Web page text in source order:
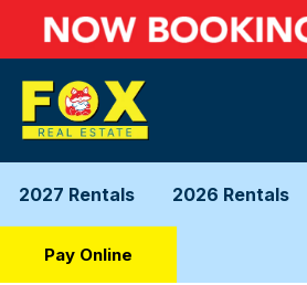
2027 Rentals 2026 Rentals
Pay Online